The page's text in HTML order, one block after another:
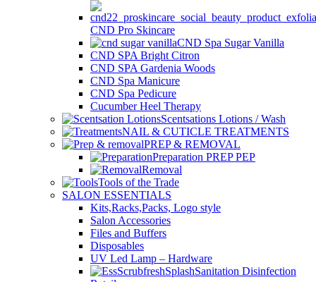
CND Pro Skincare
CND Spa Sugar Vanilla
CND SPA Bright Citron
CND SPA Gardenia Woods
CND Spa Manicure
CND Spa Pedicure
Cucumber Heel Therapy
Scentsations Lotions / Wash
NAIL & CUTICLE TREATMENTS
PREP & REMOVAL
Preparation PREP PEP
Removal
Tools of the Trade
SALON ESSENTIALS
Kits,Racks,Packs, Logo style
Salon Accessories
Files and Buffers
Disposables
UV Led Lamp – Hardware
Sanitation Disinfection